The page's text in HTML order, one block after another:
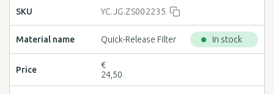
YC.JG.ZS002235
Quick-Release Filter In stock
€
24,50